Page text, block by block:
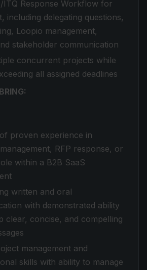
ITQ Response Workflow for
including delegating questions,
Loopio management,
stakeholder communication
concurrent projects while
all assigned deadlines
proven experience in
RFP response, or
within a B2B SaaS
written and oral
with demonstrated ability
clear, concise, and compelling
management and
skills with ability to manage